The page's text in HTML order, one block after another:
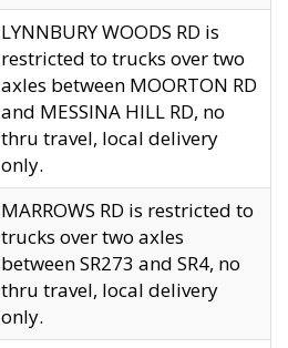
LYNNBURY WOODS RD is
restricted to trucks over two
axles between MOORTON RD
and MESSINA HILL RD, no
thru travel, local delivery
only.
MARROWS RD is restricted to
trucks over two axles
between SR273 and SR4, no
thru travel, local delivery
only.